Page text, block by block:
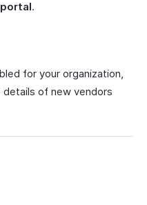
.
for your organization,
of new vendors